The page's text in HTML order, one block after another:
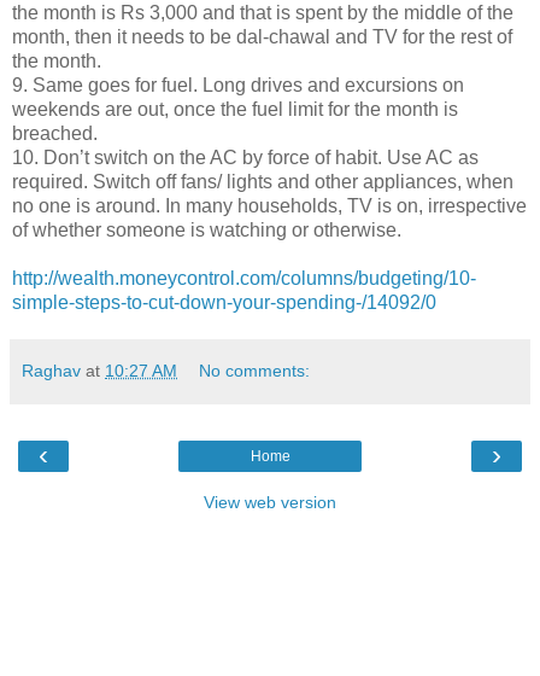
the month is Rs 3,000 and that is spent by the middle of the
month, then it needs to be dal-chawal and TV for the rest of
the month.
9. Same goes for fuel. Long drives and excursions on
weekends are out, once the fuel limit for the month is
breached.
10. Don’t switch on the AC by force of habit. Use AC as
required. Switch off fans/ lights and other appliances, when
no one is around. In many households, TV is on, irrespective
of whether someone is watching or otherwise.
http://wealth.moneycontrol.com/columns/budgeting/10-
simple-steps-to-cut-down-your-spending-/14092/0
Raghav at 10:27 AM No comments:
‹ ›
Home
View web version